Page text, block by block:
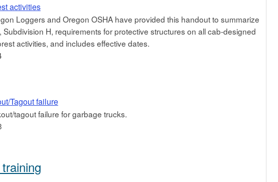
activities
Loggers and Oregon OSHA have provided this handout to summarize
Subdivision H, requirements for protective structures on all cab-designed
activities, and includes effective dates.
Tagout failure
tagout failure for garbage trucks.